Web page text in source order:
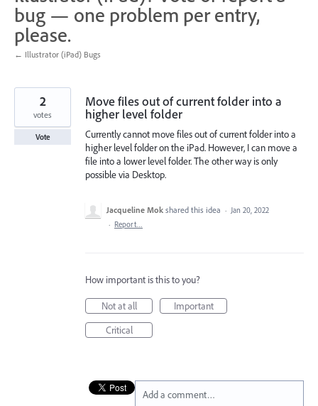
bug — one problem per entry,
please.
← Illustrator (iPad) Bugs
Move files out of current folder into a
higher level folder
Currently cannot move files out of current folder into a
higher level folder on the iPad. However, I can move a
file into a lower level folder. The other way is only
possible via Desktop.
2
votes
Vote
Jacqueline Mok shared this idea · Jan 20, 2022
· Report…
How important is this to you?
Not at all
Important
Critical
Add a comment…